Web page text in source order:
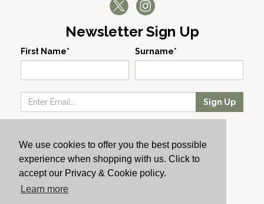
We use cookies to offer you the best possible
experience when shopping with us. Click to
accept our Privacy & Cookie policy.
Learn more
Newsletter Sign Up
First Name* Surname*
Sign Up
Producers
About Us
Cachet News